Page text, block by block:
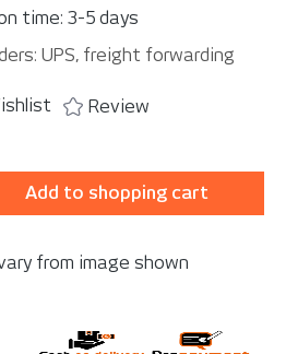
time: 3-5 days
UPS, freight forwarding
Review
Enter the desired
Add to shopping cart
from image shown